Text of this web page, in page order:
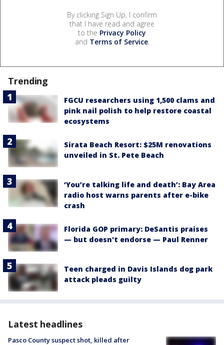
By clicking Sign Up, I confirm
that I have read and agree
to the Privacy Policy
and Terms of Service.
Trending
FGCU researchers using 1,500 clams and
pink nail polish to help restore coastal
ecosystems
Sirata Beach Resort: $25M renovations
unveiled in St. Pete Beach
‘You’re talking life and death’: Bay Area
radio host warns parents after e-bike
crash
Florida GOP primary: DeSantis praises
— but doesn't endorse — Paul Renner
Teen charged in Davis Islands dog park
attack pleads guilty
Latest headlines
Pasco County suspect shot, killed after